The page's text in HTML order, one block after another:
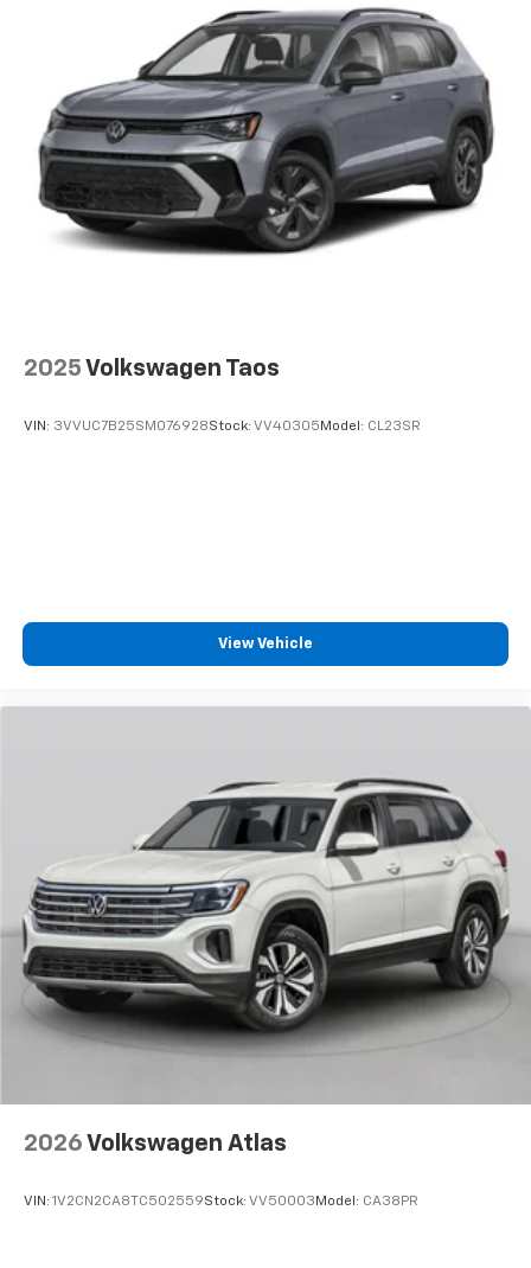
Strut Front Suspension w/Coil Springs
Multi-Link Rear Suspension w/Coil Springs
4-Wheel Disc Brakes w/4-Wheel ABS, Front Vented
Discs, Brake Assist, Hill Descent Control and Hill
Hold Control
2025 Volkswagen Taos
VIN: 3VVUC7B25SM076928Stock: VV40305Model: CL23SR
View Vehicle
2026 Volkswagen Atlas
VIN: 1V2CN2CA8TC502559Stock: VV50003 Model: CA38PR